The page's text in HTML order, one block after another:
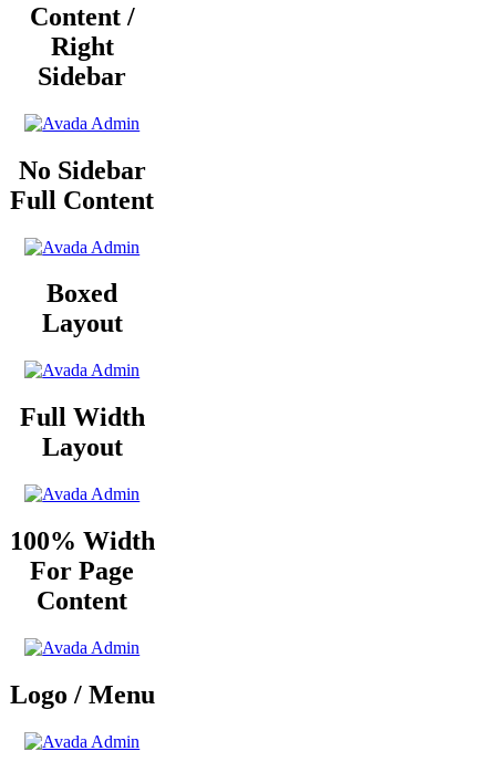
Content /
Right
Sidebar
No Sidebar
Full Content
Boxed
Layout
Full Width
Layout
100% Width
For Page
Content
Logo / Menu